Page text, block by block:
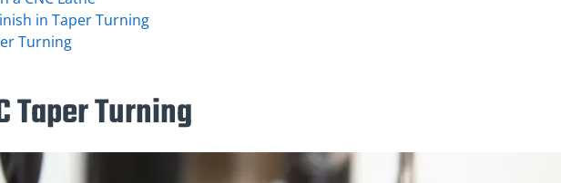
in Taper Turning
Turning
Taper Turning